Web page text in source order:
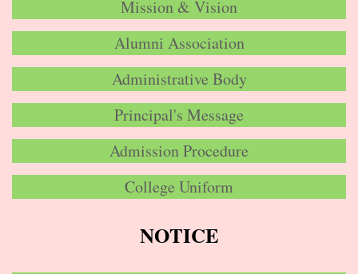
Mission & Vision
Alumni Association
Administrative Body
Principal's Message
Admission Procedure
College Uniform
NOTICE